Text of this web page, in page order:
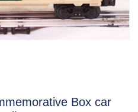
Box car